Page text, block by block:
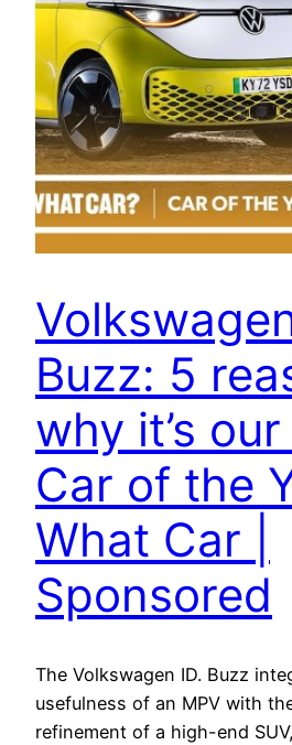
Buzz: 5
why it’s
Car of the
What Car |
Sponsored
The Volkswagen ID. Buzz
usefulness of an MPV with
refinement of a high-end